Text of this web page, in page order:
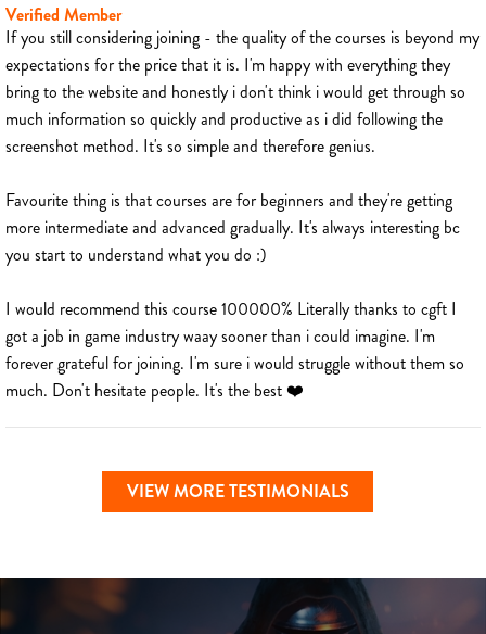
Verified Member
If you still considering joining - the quality of the courses is beyond my
expectations for the price that it is. I'm happy with everything they
bring to the website and honestly i don't think i would get through so
much information so quickly and productive as i did following the
screenshot method. It's so simple and therefore genius.
Favourite thing is that courses are for beginners and they're getting
more intermediate and advanced gradually. It's always interesting bc
you start to understand what you do :)
I would recommend this course 100000% Literally thanks to cgft I
got a job in game industry waay sooner than i could imagine. I'm
forever grateful for joining. I'm sure i would struggle without them so
much. Don't hesitate people. It's the best ❤️
VIEW MORE TESTIMONIALS